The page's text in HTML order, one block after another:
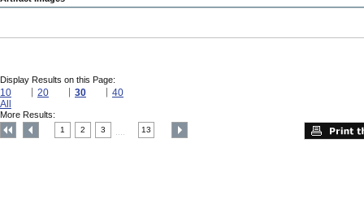
Display Results on this Page:
10 20 30
40
All
More Results:
1 2 3 13